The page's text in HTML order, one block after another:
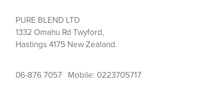
PURE BLEND LTD
1332 Omahu Rd Twyford,
Hastings 4175 New Zealand.
06-876 7057 Mobile: 0223705717